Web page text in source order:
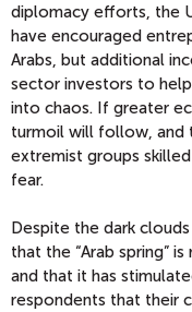
diplomacy efforts, the
have encouraged
Arabs, but additional
sector investors to
into chaos. If greater
turmoil will follow, and
extremist groups
fear.
Despite the dark
that the “Arab spring”
and that it has
respondents that their